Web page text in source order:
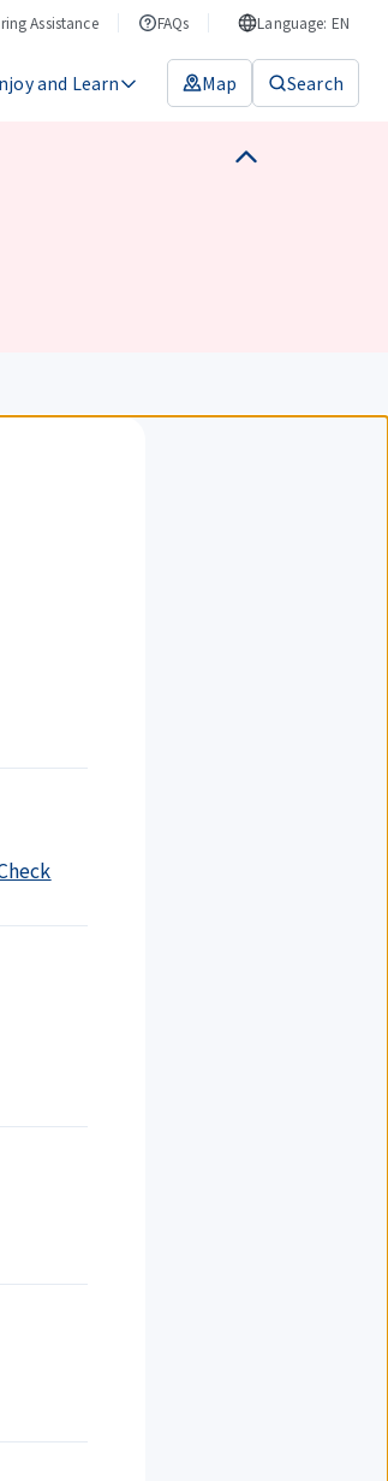
Assistance FAQs Language: EN
and Learn Map Search